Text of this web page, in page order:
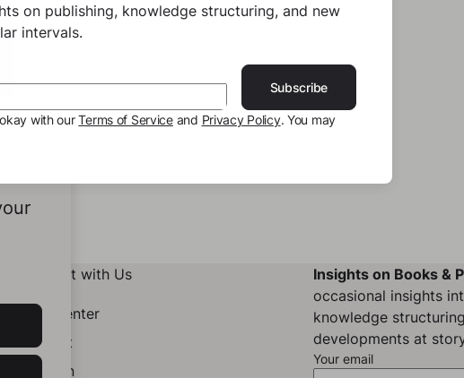
Insights on Books &
occasional insights
knowledge
developments at
Your email
Connect with Us
Help Center
Contact
LinkedIn
on publishing, knowledge structuring, and new
intervals.
Subscribe
okay with ourTerms of Serviceand Privacy Policy. You may